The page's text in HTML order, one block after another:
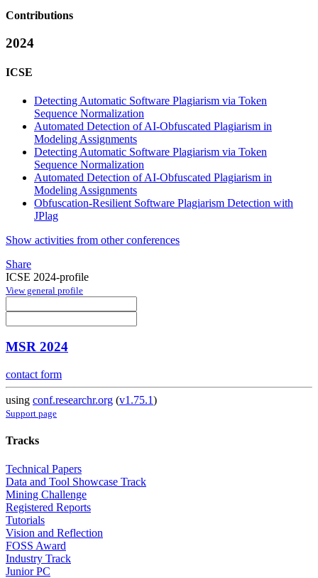
Contributions
2024
ICSE
Detecting Automatic Software Plagiarism via Token
Sequence Normalization
Automated Detection of AI-Obfuscated Plagiarism in
Modeling Assignments
Detecting Automatic Software Plagiarism via Token
Sequence Normalization
Automated Detection of AI-Obfuscated Plagiarism in
Modeling Assignments
Obfuscation-Resilient Software Plagiarism Detection with
JPlag
Show activities from other conferences
Share
ICSE 2024-profile
View general profile
MSR 2024
contact form
using conf.researchr.org (v1.75.1)
Support page
Tracks
Technical Papers
Data and Tool Showcase Track
Mining Challenge
Registered Reports
Tutorials
Vision and Reflection
FOSS Award
Industry Track
Junior PC